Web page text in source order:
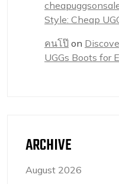
Style: Cheap
คนโป๊ on
UGGs Boots for
ARCHIVE
August 2026